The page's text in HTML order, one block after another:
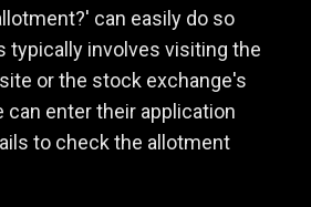
can easily do so
typically involves visiting the
or the stock exchange's
can enter their application
to check the allotment